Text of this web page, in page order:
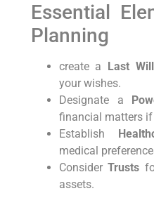
Essential
Planning
create a Last
your wishes.
Designate a
financial matters
Establish
medical
ConsiderTrusts
assets.